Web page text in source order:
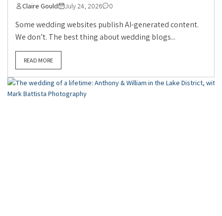
Claire Gould July 24, 2026 0
Some wedding websites publish AI-generated content.
We don’t. The best thing about wedding blogs...
READ MORE